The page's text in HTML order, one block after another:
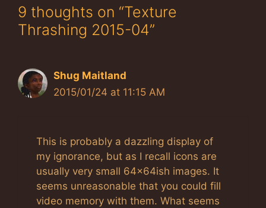
9 thoughts on “Texture
Thrashing 2015-04”
Shug Maitland
2015/01/24 at 11:15 AM
This is probably a dazzling display of
my ignorance, but as I recall icons are
usually very small 64x64ish images. It
seems unreasonable that you could fill
video memory with them. What seems